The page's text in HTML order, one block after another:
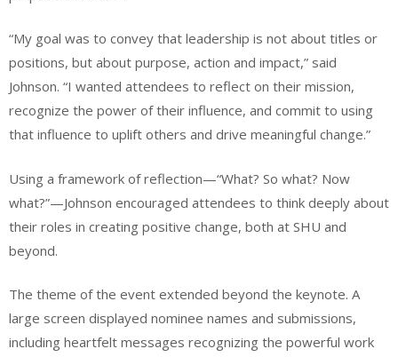
“My goal was to convey that leadership is not about titles or
positions, but about purpose, action and impact,” said
Johnson. “I wanted attendees to reflect on their mission,
recognize the power of their influence, and commit to using
that influence to uplift others and drive meaningful change.”
Using a framework of reflection—“What? So what? Now
what?”—Johnson encouraged attendees to think deeply about
their roles in creating positive change, both at SHU and
beyond.
The theme of the event extended beyond the keynote. A
large screen displayed nominee names and submissions,
including heartfelt messages recognizing the powerful work